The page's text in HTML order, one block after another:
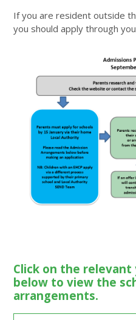
If you are resident outside
you should apply through
Click on the
below to view the
arrangements.